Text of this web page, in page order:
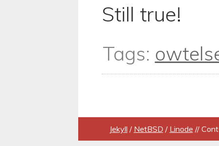
Still true!
Tags:
Jekyll / NetBSD / Linode //